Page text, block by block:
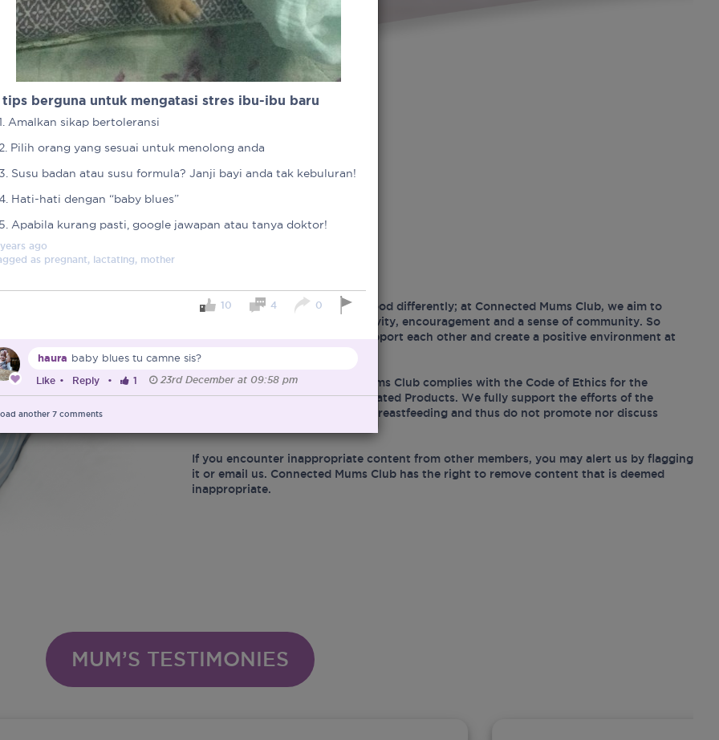
Each mum experiences motherhood differently; at Connected Mums Club, we aim to
create a space that fosters positivity, encouragement and a sense of community. So
mums, let’s come together to support each other and create a positive environment at
Connected Mums Club.
At the same time, Connected Mums Club complies with the Code of Ethics for the
marketing of Infant Food and Related Products. We fully support the efforts of the
Ministry of Health in protecting breastfeeding and thus do not promote nor discuss
If you encounter inappropriate content from other members, you may alert us by flagging
it or email us. Connected Mums Club has the right to remove content that is deemed
inappropriate.
MUM’S TESTIMONIES
tips berguna untuk mengatasi stres ibu-ibu baru
Amalkan sikap bertoleransi
Pilih orang yang sesuai untuk menolong anda
Susu badan atau susu formula? Janji bayi anda tak kebuluran!
Hati-hati dengan “baby blues”
Apabila kurang pasti, google jawapan atau tanya doktor!
ago
as pregnant, lactating, mother
10 4 0
haura baby blues tu camne sis?
Like • Reply • 1 23rd December at 09:58 pm
another 7 comments